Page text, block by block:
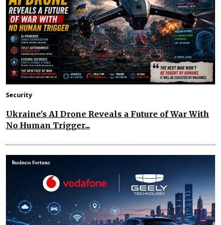
Security
Ukraine's AI Drone Reveals a Future of War With
No Human Trigger...